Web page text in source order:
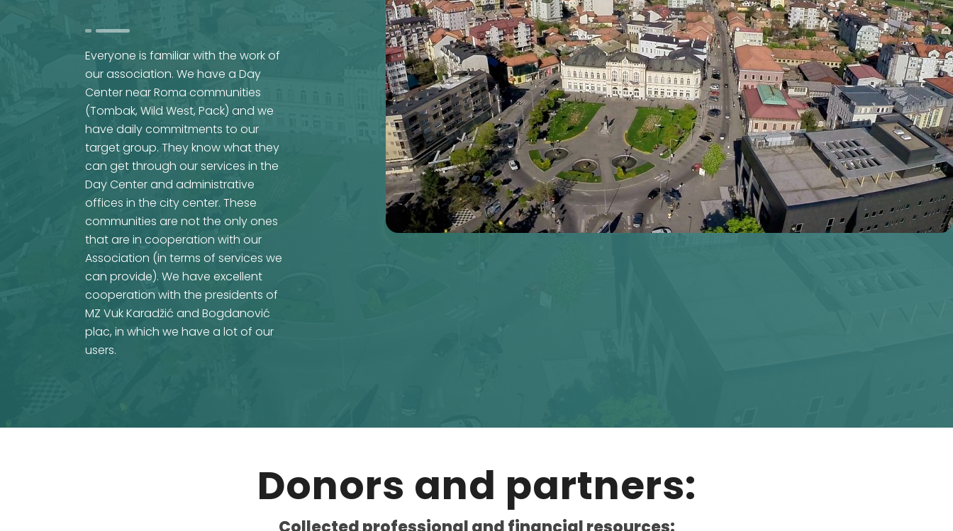
Everyone is familiar with the work of
our association. We have a Day
Center near Roma communities
(Tombak, Wild West, Pack) and we
have daily commitments to our
target group. They know what they
can get through our services in the
Day Center and administrative
offices in the city center. These
communities are not the only ones
that are in cooperation with our
Association (in terms of services we
can provide). We have excellent
cooperation with the presidents of
MZ Vuk Karadžić and Bogdanović
plac, in which we have a lot of our
users.
Donors and partners: